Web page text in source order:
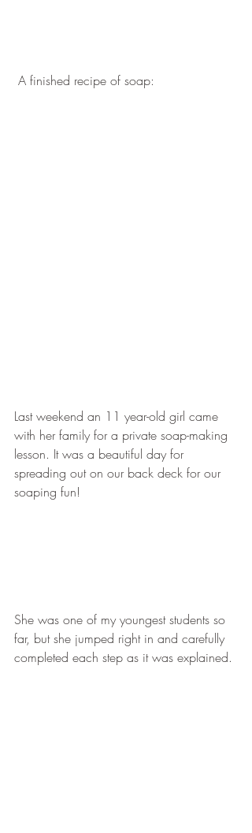
A finished recipe of soap:
Last weekend an 11 year-old girl came
with her family for a private soap-making
lesson. It was a beautiful day for
spreading out on our back deck for our
soaping fun!
She was one of my youngest students so
far, but she jumped right in and carefully
completed each step as it was explained.